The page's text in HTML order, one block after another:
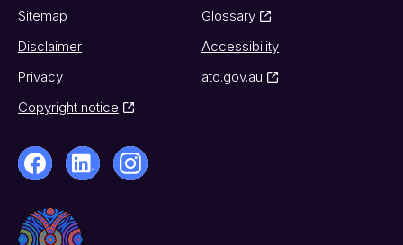
Sitemap
Glossary
Disclaimer
Accessibility
Privacy
ato.gov.au
Copyright notice